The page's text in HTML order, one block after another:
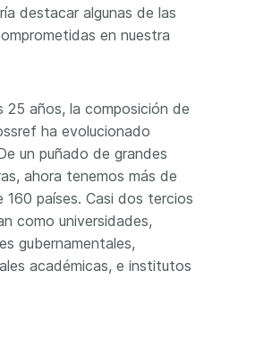
destacar algunas de las
en nuestra
25 años, la composición de
ha evolucionado
un puñado de grandes
ahora tenemos más de
160 países. Casi dos tercios
como universidades,
gubernamentales,
académicas, e institutos